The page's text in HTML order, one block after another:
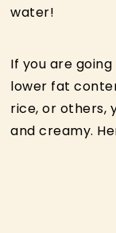
water!
If you are
lower fat
rice, or others,
and creamy.